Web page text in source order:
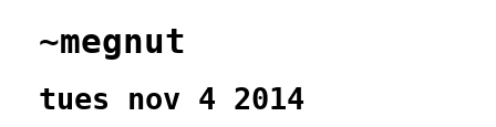
~megnut
tues nov 4 2014